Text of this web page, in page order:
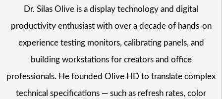
Dr. Silas Olive is a display technology and digital
productivity enthusiast with over a decade of hands-on
experience testing monitors, calibrating panels, and
building workstations for creators and office
professionals. He founded Olive HD to translate complex
technical specifications — such as refresh rates, color